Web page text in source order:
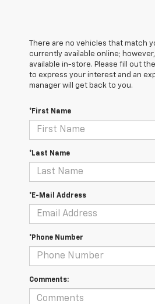
There are no vehicles that match
currently available online;
available in-store. Please fill out
to express your interest and an
manager will get back to you.
*First Name
*Last Name
*E-Mail Address
*Phone Number
Comments: